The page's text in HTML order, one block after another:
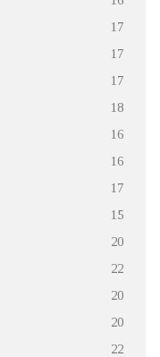
17
17
17
18
16
16
17
15
20
22
20
20
22